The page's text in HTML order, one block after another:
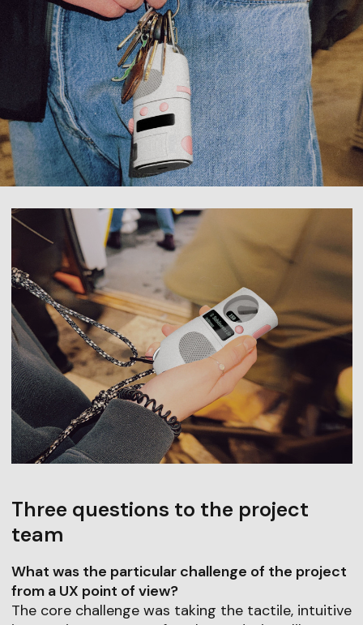
Three questions to the project
team
What was the particular challenge of the project
from a UX point of view?
The core challenge was taking the tactile, intuitive